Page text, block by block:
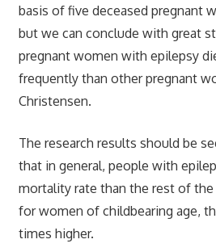
basis of five deceased pregnant
but we can conclude with great
pregnant women with epilepsy
frequently than other pregnant
Christensen.
The research results should be
that in general, people with
mortality rate than the rest of
for women of childbearing age,
times higher.